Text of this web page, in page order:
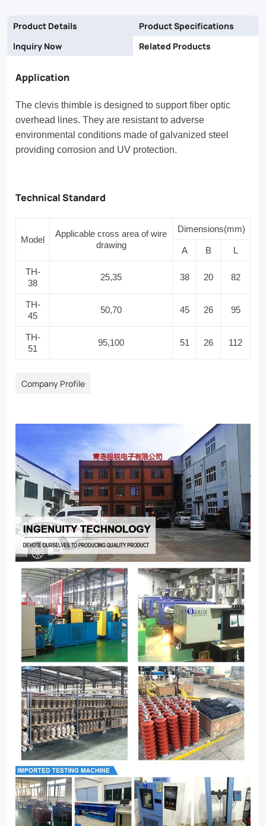
Product Details
Product Specifications
Inquiry Now
Related Products
Application
The clevis thimble is designed to support fiber optic
overhead lines. They are resistant to adverse
environmental conditions made of galvanized steel
providing corrosion and UV protection.
Technical Standard
Model
Applicable cross area of wire
drawing
Dimensions(mm)
A B L
TH-
38
25,35 38 20 82
TH-
45
50,70 45 26 95
TH-
51
95,100 51 26 112
Company Profile